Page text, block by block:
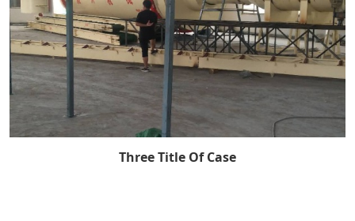
Three Title Of Case